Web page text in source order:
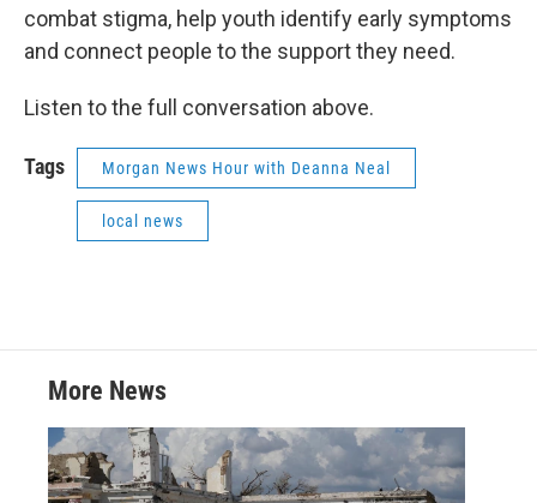
combat stigma, help youth identify early symptoms
and connect people to the support they need.
Listen to the full conversation above.
Tags Morgan News Hour with Deanna Neal
local news
More News